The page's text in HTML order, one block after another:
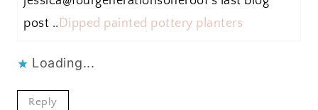
post .. Dipped painted pottery planters
Loading...
Reply